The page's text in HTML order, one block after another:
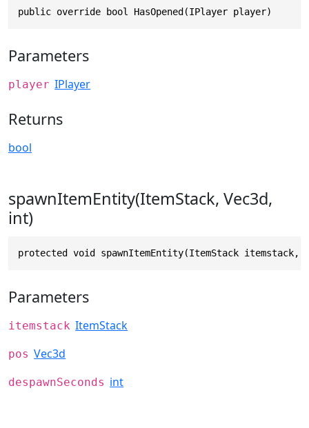
public override bool HasOpened(IPlayer player)
Parameters
player IPlayer
Returns
bool
spawnItemEntity(ItemStack, Vec3d,
int)
protected void spawnItemEntity(ItemStack itemstack,
Parameters
itemstack ItemStack
pos Vec3d
despawnSeconds int